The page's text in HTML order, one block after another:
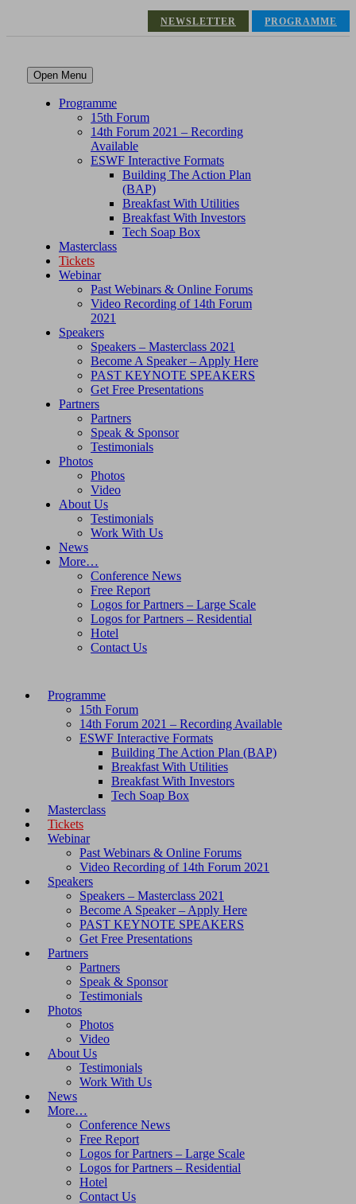
NEWSLETTER PROGRAMME
Open Menu
Programme
15th Forum
14th Forum 2021 – Recording
Available
ESWF Interactive Formats
Building The Action Plan
(BAP)
Breakfast With Utilities
Breakfast With Investors
Tech Soap Box
Masterclass
Tickets
Webinar
Past Webinars & Online Forums
Video Recording of 14th Forum
2021
Speakers
Speakers – Masterclass 2021
Become A Speaker – Apply Here
PAST KEYNOTE SPEAKERS
Get Free Presentations
Partners
Partners
Speak & Sponsor
Testimonials
Photos
Photos
Video
About Us
Testimonials
Work With Us
News
More…
Conference News
Free Report
Logos for Partners – Large Scale
Logos for Partners – Residential
Hotel
Contact Us
Programme
15th Forum
14th Forum 2021 – Recording Available
ESWF Interactive Formats
Building The Action Plan (BAP)
Breakfast With Utilities
Breakfast With Investors
Tech Soap Box
Masterclass
Tickets
Webinar
Past Webinars & Online Forums
Video Recording of 14th Forum 2021
Speakers
Speakers – Masterclass 2021
Become A Speaker – Apply Here
PAST KEYNOTE SPEAKERS
Get Free Presentations
Partners
Partners
Speak & Sponsor
Testimonials
Photos
Photos
Video
About Us
Testimonials
Work With Us
News
More…
Conference News
Free Report
Logos for Partners – Large Scale
Logos for Partners – Residential
Hotel
Contact Us